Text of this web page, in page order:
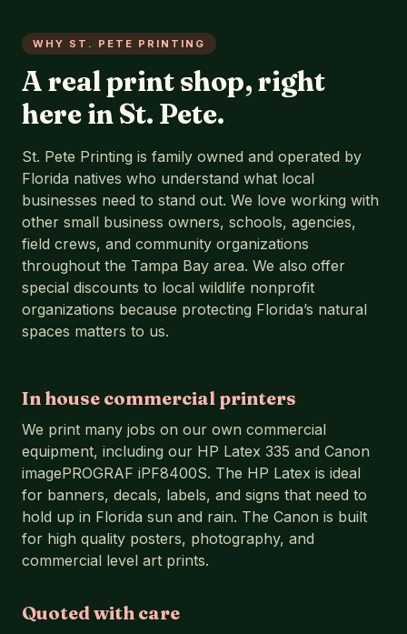
WHY ST. PETE PRINTING
A real print shop, right
here in St. Pete.
St. Pete Printing is family owned and operated by
Florida natives who understand what local
businesses need to stand out. We love working with
other small business owners, schools, agencies,
field crews, and community organizations
throughout the Tampa Bay area. We also offer
special discounts to local wildlife nonprofit
organizations because protecting Florida’s natural
spaces matters to us.
In house commercial printers
We print many jobs on our own commercial
equipment, including our HP Latex 335 and Canon
imagePROGRAF iPF8400S. The HP Latex is ideal
for banners, decals, labels, and signs that need to
hold up in Florida sun and rain. The Canon is built
for high quality posters, photography, and
commercial level art prints.
Quoted with care